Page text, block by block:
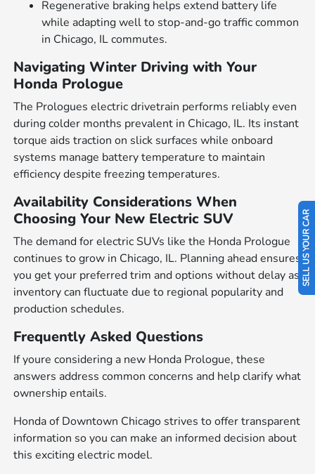
SELL US YOUR CAR
Regenerative braking helps extend battery life
while adapting well to stop-and-go traffic common
in Chicago, IL commutes.
Navigating Winter Driving with Your
Honda Prologue
The Prologues electric drivetrain performs reliably even
during colder months prevalent in Chicago, IL. Its instant
torque aids traction on slick surfaces while onboard
systems manage battery temperature to maintain
efficiency despite freezing temperatures.
Availability Considerations When
Choosing Your New Electric SUV
The demand for electric SUVs like the Honda Prologue
continues to grow in Chicago, IL. Planning ahead ensures
you get your preferred trim and options without delay as
inventory can fluctuate due to regional popularity and
production schedules.
Frequently Asked Questions
If youre considering a new Honda Prologue, these
answers address common concerns and help clarify what
ownership entails.
Honda of Downtown Chicago strives to offer transparent
information so you can make an informed decision about
this exciting electric model.